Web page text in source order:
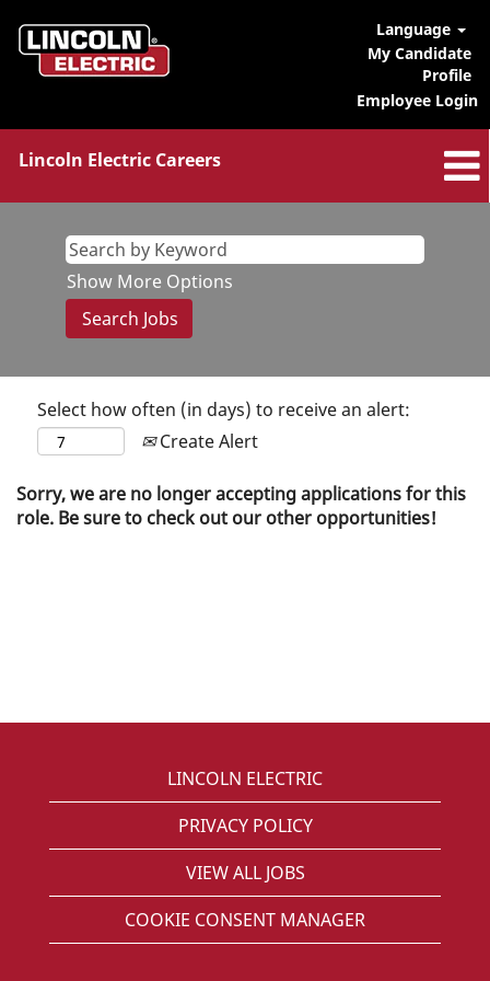
Language
My Candidate
Profile
Employee Login
Lincoln Electric Careers
Show More Options
Select how often (in days) to receive an alert:
Create Alert
Sorry, we are no longer accepting applications for this
role. Be sure to check out our other opportunities!
LINCOLN ELECTRIC
PRIVACY POLICY
VIEW ALL JOBS
COOKIE CONSENT MANAGER